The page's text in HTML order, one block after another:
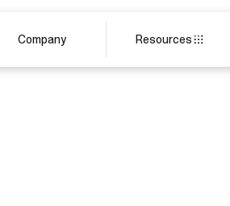
Company Resources